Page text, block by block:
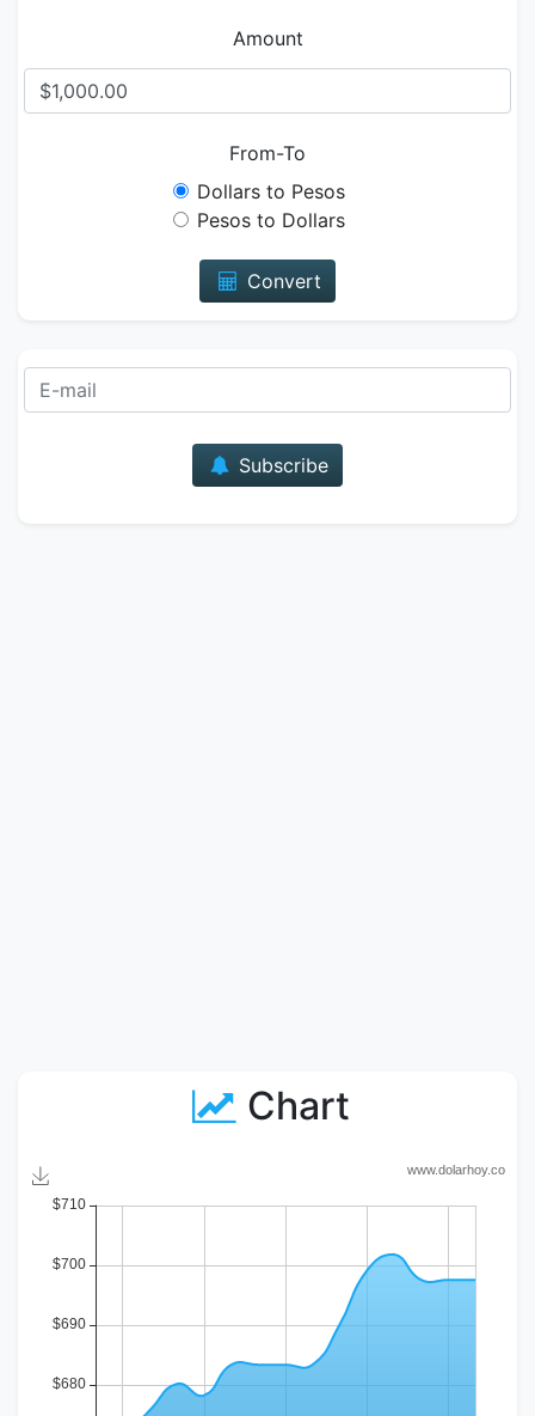
Amount
From-To
Dollars to Pesos
Pesos to Dollars
Convert
Subscribe
Chart